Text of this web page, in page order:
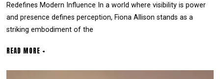
Redefines Modern Influence In a world where visibility is power
and presence defines perception, Fiona Allison stands as a
striking embodiment of the
READ MORE +